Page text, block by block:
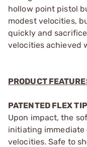
hollow point pistol
modest velocities,
quickly and
velocities achieved
PRODUCT
PATENTED FLEX
Upon impact, the
initiating immediate
velocities. Safe to